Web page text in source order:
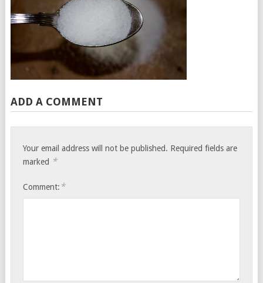
ADD A COMMENT
Your email address will not be published. Required fields are
marked *
Comment: *